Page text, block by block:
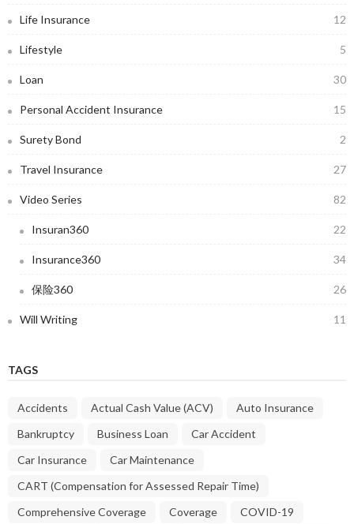
Life Insurance 12
Lifestyle 5
Loan 30
Personal Accident Insurance 15
Surety Bond 2
Travel Insurance 27
Video Series 82
Insuran360 22
Insurance360 34
保险360 26
Will Writing 11
TAGS
Accidents Actual Cash Value (ACV)
Auto Insurance
Bankruptcy
Business Loan
Car Accident
Car Insurance
Car Maintenance
CART (Compensation for Assessed Repair Time)
Comprehensive Coverage
Coverage
COVID-19